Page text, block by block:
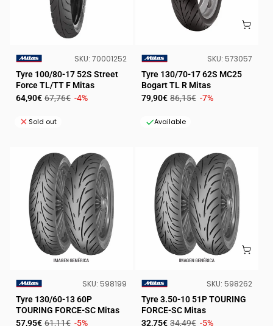
VENDOR:
SKU: SKU:
70001252
Tyre 100/80-17 52S Street
Force TL/TT F Mitas
Sale
64,90€ Regular
67,76€ -4%
Sold out
VENDOR:
SKU: SKU:
573057
Tyre 130/70-17 62S MC25
Bogart TL R Mitas
Sale
79,90€ Regular
86,15€ -7%
Available
VENDOR:
SKU: SKU:
598199
Tyre 130/60-13 60P
TOURING FORCE-SC Mitas
Sale
57,95€ Regular
61,11€ -5%
VENDOR:
SKU: SKU:
598262
Tyre 3.50-10 51P TOURING
FORCE-SC Mitas
Sale
32,75€ Regular
34,49€ -5%